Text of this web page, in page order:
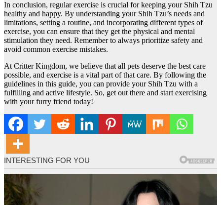
In conclusion, regular exercise is crucial for keeping your Shih Tzu
healthy and happy. By understanding your Shih Tzu’s needs and
limitations, setting a routine, and incorporating different types of
exercise, you can ensure that they get the physical and mental
stimulation they need. Remember to always prioritize safety and
avoid common exercise mistakes.
At Critter Kingdom, we believe that all pets deserve the best care
possible, and exercise is a vital part of that care. By following the
guidelines in this guide, you can provide your Shih Tzu with a
fulfilling and active lifestyle. So, get out there and start exercising
with your furry friend today!